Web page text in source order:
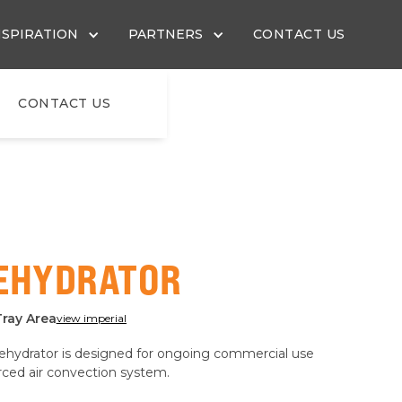
PARTNERS CONTACT US
CONTACT US
Areaview imperial
is designed for ongoing commercial use
air convection system.